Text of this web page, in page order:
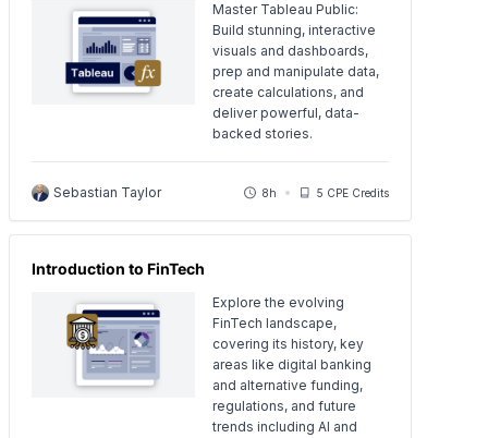
Master Tableau Public:
Build stunning, interactive
visuals and dashboards,
prep and manipulate data,
create calculations, and
deliver powerful, data-
backed stories.
Sebastian Taylor 8h 5 CPE Credits
Introduction to FinTech
Explore the evolving
FinTech landscape,
covering its history, key
areas like digital banking
and alternative funding,
regulations, and future
trends including AI and